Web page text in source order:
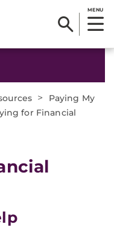
MENU
>
Paying My
for Financial